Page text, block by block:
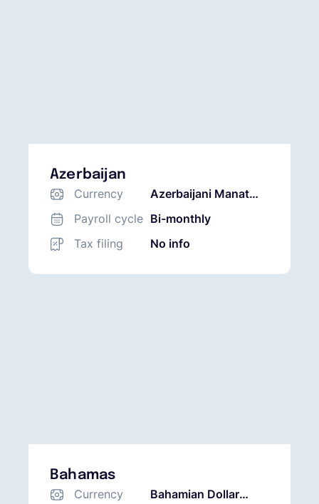
Azerbaijan
Currency
Azerbaijani Manat
(AZN)
Payroll cycle Bi-monthly
Tax filing
No info
Bahamas
Currency
Bahamian Dollar